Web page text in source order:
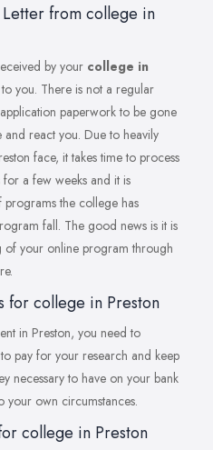
from college in
by your college in
you. There is not a regular
paperwork to be gone
react you. Due to heavily
face, it takes time to process
for a few weeks and it is
the college has
fall. The good news is it is
of your online program through
for college in Preston
in Preston, you need to
pay for your research and keep
necessary to have on your bank
your own circumstances.
college in Preston